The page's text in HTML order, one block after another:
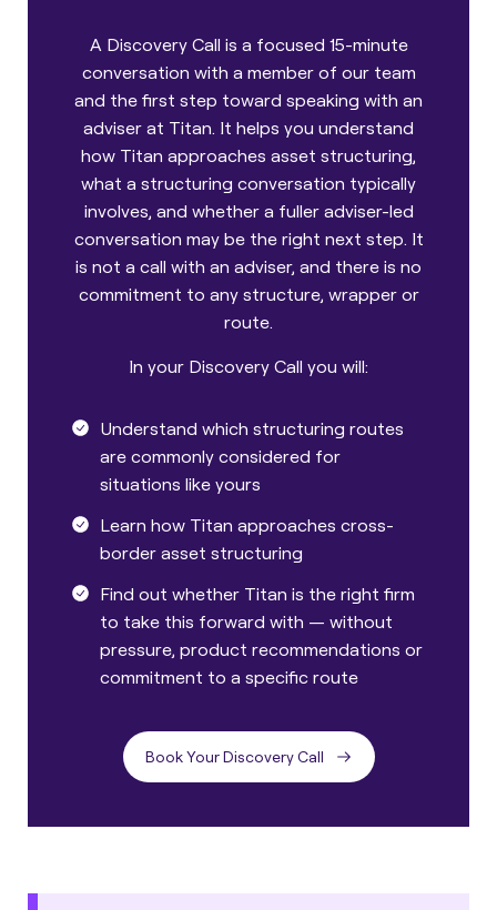
A Discovery Call is a focused 15-minute
conversation with a member of our team
and the first step toward speaking with an
adviser at Titan. It helps you understand
how Titan approaches asset structuring,
what a structuring conversation typically
involves, and whether a fuller adviser-led
conversation may be the right next step. It
is not a call with an adviser, and there is no
commitment to any structure, wrapper or
route.
In your Discovery Call you will:
Understand which structuring routes
are commonly considered for
situations like yours
Learn how Titan approaches cross-
border asset structuring
Find out whether Titan is the right firm
to take this forward with — without
pressure, product recommendations or
commitment to a specific route
Book Your Discovery Call